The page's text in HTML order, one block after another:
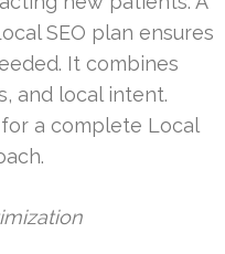
SEO plan ensures
It combines
and local intent.
a complete Local